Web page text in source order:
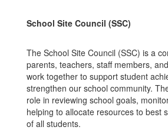
Plan
School Site Council (SSC)
The School Site Council (SSC) is a
parents, teachers, staff members,
work together to support student
strengthen our school community.
role in reviewing school goals,
helping to allocate resources to best
of all students.